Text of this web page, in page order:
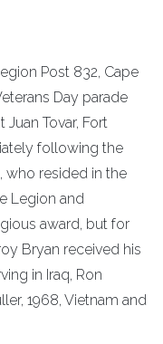
Post 832, Cape
Day parade
Juan Tovar, Fort
following the
who resided in the
Legion and
award, but for
Bryan received his
in Iraq, Ron
1968, Vietnam and